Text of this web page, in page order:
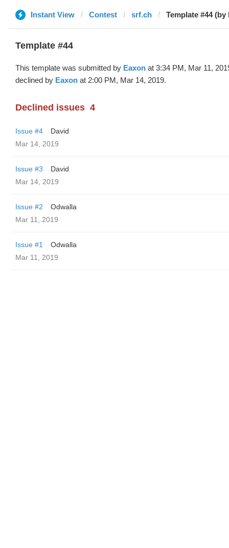
Instant View Contest srf.ch Template #44 (by
Template #44
This template was submitted by Eaxon at 3:34 PM, Mar 11,
declined by Eaxon at 2:00 PM, Mar 14, 2019.
Declined issues 4
Issue #4
David
Mar 14, 2019
Issue #3
David
Mar 14, 2019
Issue #2
Odwalla
Mar 11, 2019
Issue #1
Odwalla
Mar 11, 2019